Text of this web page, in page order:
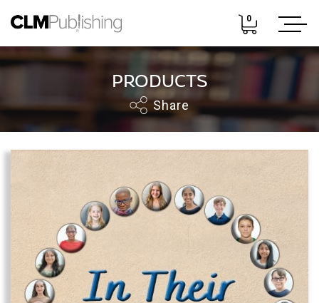
0
PRODUCTS
Share